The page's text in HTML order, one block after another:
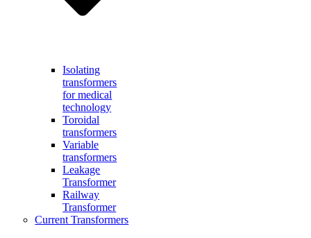
Isolating
transformers
for medical
technology
Toroidal
transformers
Variable
transformers
Leakage
Transformer
Railway
Transformer
Current Transformers